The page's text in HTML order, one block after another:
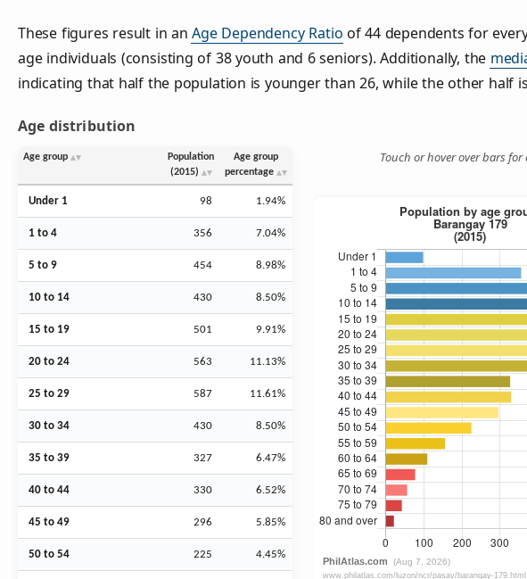
These figures result in anAge Dependency Ratio of 44 dependents for
age individuals (consisting of 38 youth and 6 seniors). Additionally, the
indicating that half the population is younger than 26, while the other half
Age distribution
Age group
Population
(2015)
Age group
percentage
Under 1 98 1.94%
1 to 4 356 7.04%
5 to 9 454 8.98%
10 to 14 430 8.50%
15 to 19 501 9.91%
20 to 24 563 11.13%
25 to 29 587 11.61%
30 to 34 430 8.50%
35 to 39 327 6.47%
40 to 44 330 6.52%
45 to 49 296 5.85%
50 to 54 225 4.45%
Touch or hover over bars for